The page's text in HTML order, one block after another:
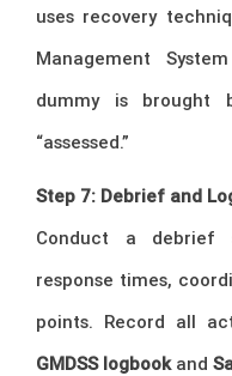
uses recovery
Management
dummy is brought
“assessed.”
Step 7: Debrief and
Conduct a debrief
response times,
points. Record all
GMDSS logbookand